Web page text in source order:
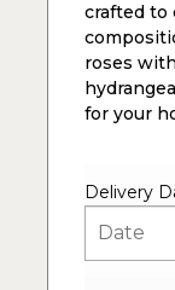
crafted to
roses
for your
Delivery